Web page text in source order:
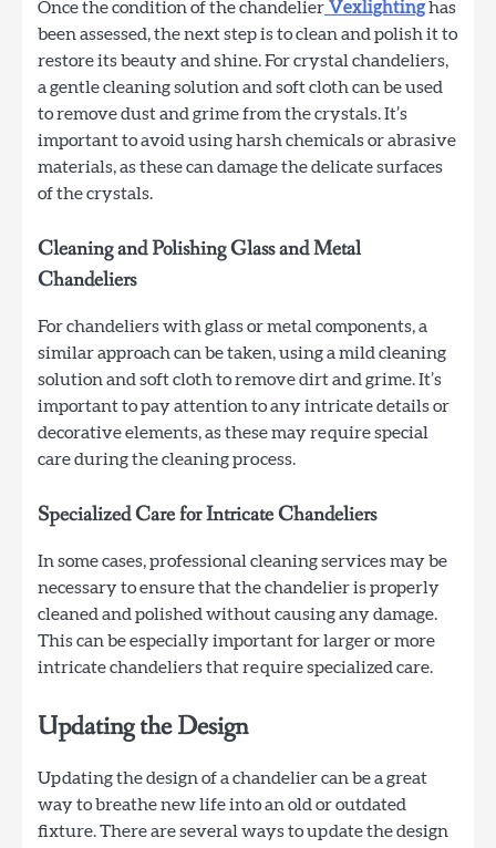
Once the condition of the chandelier Vexlightinghas
been assessed, the next step is to clean and polish it to
restore its beauty and shine. For crystal chandeliers,
a gentle cleaning solution and soft cloth can be used
to remove dust and grime from the crystals. It’s
important to avoid using harsh chemicals or abrasive
materials, as these can damage the delicate surfaces
of the crystals.
Cleaning and Polishing Glass and Metal
Chandeliers
For chandeliers with glass or metal components, a
similar approach can be taken, using a mild cleaning
solution and soft cloth to remove dirt and grime. It’s
important to pay attention to any intricate details or
decorative elements, as these may require special
care during the cleaning process.
Specialized Care for Intricate Chandeliers
In some cases, professional cleaning services may be
necessary to ensure that the chandelier is properly
cleaned and polished without causing any damage.
This can be especially important for larger or more
intricate chandeliers that require specialized care.
Updating the Design
Updating the design of a chandelier can be a great
way to breathe new life into an old or outdated
fixture. There are several ways to update the design